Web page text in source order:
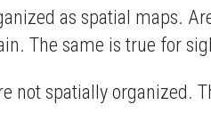
as spatial maps.
The same is true for
not spatially organized.